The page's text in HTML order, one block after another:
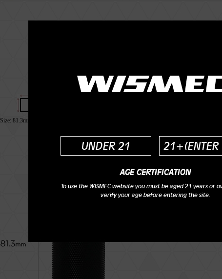
UNDER 21 21+(ENTER
AGE CERTIFICATION
To use the WISMEC website you must be aged 21 years or
verify your age before entering the site.
Size: 81.3mm*28mm Weight: 97.2g
Height:
Cell type: